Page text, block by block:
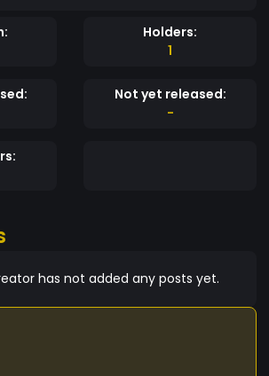
Holders:
1
Not yet released:
-
has not added any posts yet.